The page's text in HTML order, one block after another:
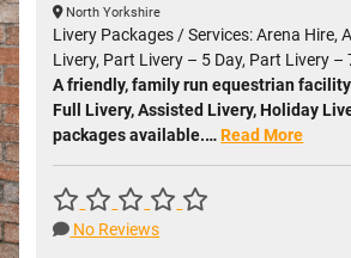
North Yorkshire
Livery Packages / Services: Arena Hire,
Livery, Part Livery – 5 Day, Part Livery –
A friendly, family run equestrian
Full Livery, Assisted Livery, Holiday
packages available.…Read More
No Reviews